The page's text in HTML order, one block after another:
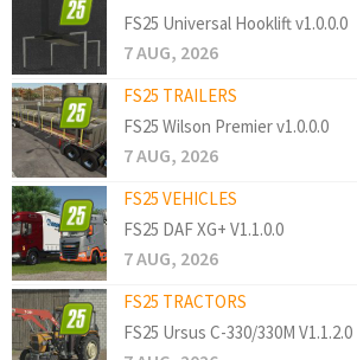
FS25 Universal Hooklift v1.0.0.0
7 AUG, 2026
FS25 TRAILERS
FS25 Wilson Premier v1.0.0.0
7 AUG, 2026
FS25 VEHICLES
FS25 DAF XG+ V1.1.0.0
7 AUG, 2026
FS25 TRACTORS
FS25 Ursus C-330/330M V1.1.2.0